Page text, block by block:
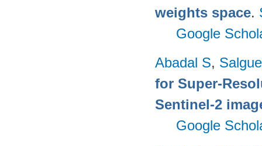
weights space.
Google
Abadal S,
for Super-
Sentinel-2
Google